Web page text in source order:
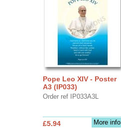
Pope Leo XIV - Poster
A3 (IP033)
Order ref IP033A3L
More info
£5.94